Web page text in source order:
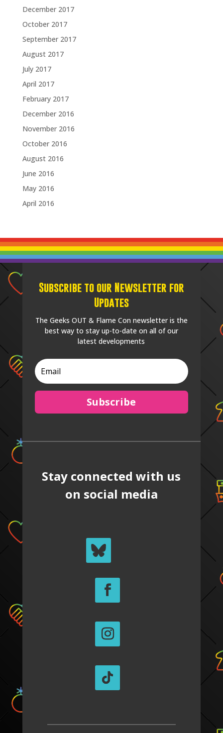
December 2017
October 2017
September 2017
August 2017
July 2017
April 2017
February 2017
December 2016
November 2016
October 2016
August 2016
June 2016
May 2016
April 2016
Subscribe to our Newsletter for
Updates
The Geeks OUT & Flame Con newsletter is the
best way to stay up-to-date on all of our
latest developments
Subscribe
Stay connected with us
on social media